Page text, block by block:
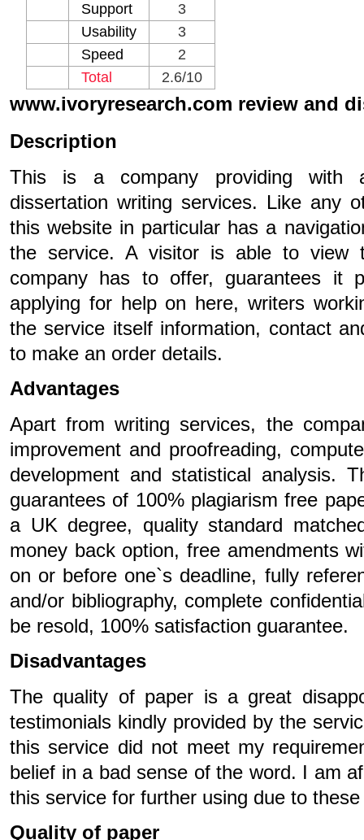
Support
3
Usability
3
Speed
2
Total
2.6/10
www.ivoryresearch.com review and
Description
This is a company providing with
dissertation writing services. Like any
this website in particular has a
the service. A visitor is able to view
company has to offer, guarantees it
applying for help on here, writers
the service itself information, contact
to make an order details.
Advantages
Apart from writing services, the
improvement and proofreading,
development and statistical analysis.
guarantees of 100% plagiarism free
a UK degree, quality standard
money back option, free amendments
on or before one`s deadline, fully
and/or bibliography, complete
be resold, 100% satisfaction guarantee.
Disadvantages
The quality of paper is a great
testimonials kindly provided by the
this service did not meet my
belief in a bad sense of the word. I am
this service for further using due to
Quality of paper